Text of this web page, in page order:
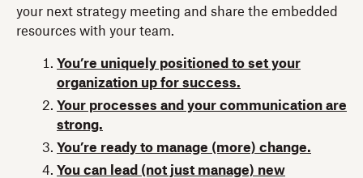
your next strategy meeting and share the embedded
resources with your team.
You’re uniquely positioned to set your
organization up for success.
Your processes and your communication are
strong.
You’re ready to manage (more) change.
You can lead (not just manage) new